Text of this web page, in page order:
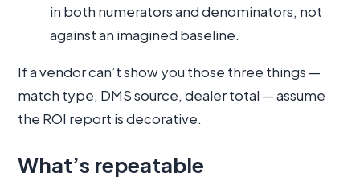
in both numerators and denominators, not
against an imagined baseline.
If a vendor can’t show you those three things —
match type, DMS source, dealer total — assume
the ROI report is decorative.
What’s repeatable